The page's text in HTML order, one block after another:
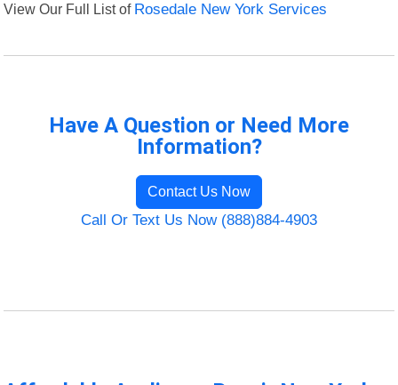
View Our Full List of Rosedale New York Services
Have A Question or Need More
Information?
Contact Us Now
Call Or Text Us Now (888)884-4903